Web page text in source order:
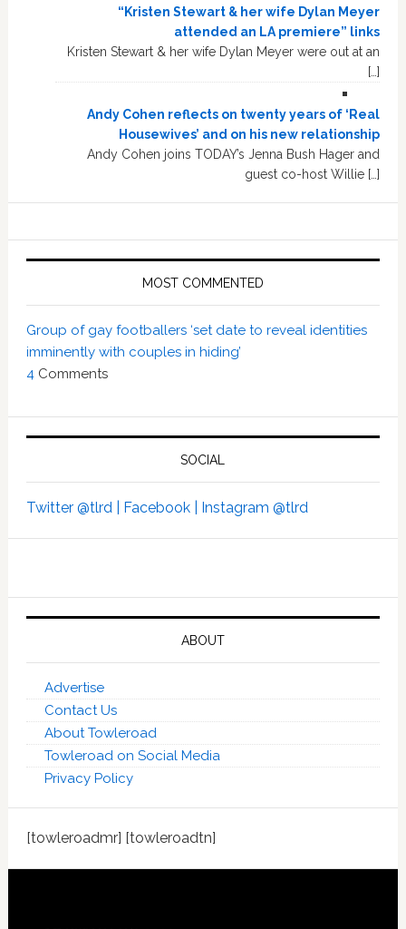
“Kristen Stewart & her wife Dylan Meyer
attended an LA premiere” links
Kristen Stewart & her wife Dylan Meyer were out at an
[…]
Andy Cohen reflects on twenty years of ‘Real
Housewives’ and on his new relationship
Andy Cohen joins TODAY’s Jenna Bush Hager and
guest co-host Willie […]
MOST COMMENTED
Group of gay footballers ‘set date to reveal identities
imminently with couples in hiding’
4 Comments
SOCIAL
Twitter @tlrd | Facebook | Instagram @tlrd
ABOUT
Advertise
Contact Us
About Towleroad
Towleroad on Social Media
Privacy Policy
[towleroadmr] [towleroadtn]
Footer